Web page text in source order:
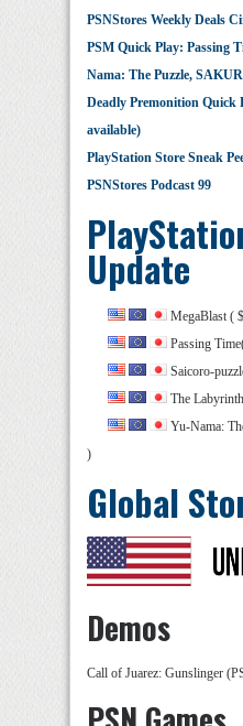
PSNStores Weekly Deals
PSM Quick Play: Passing
Nama: The Puzzle,
Deadly Premonition Quick
available)
PlayStation Store Sneak
PSNStores Podcast 99
Update
MegaBlast (
Passing
Saicoro-
The
Yu-Nama:
)
Global
Demos
Call of Juarez: Gunslinger